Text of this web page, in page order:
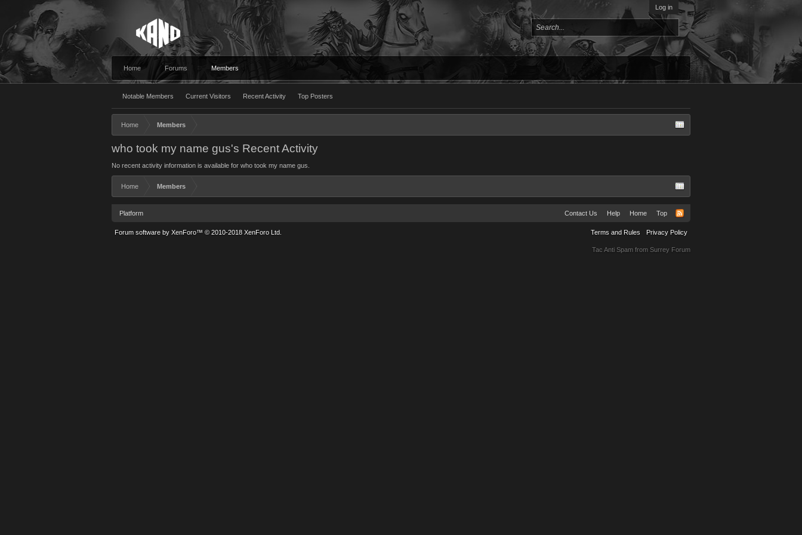
Log in
Home Forums Members
Notable Members Current Visitors Recent Activity Top Posters
Home Members
who took my name gus's Recent Activity
No recent activity information is available for who took my name gus.
Home Members
Platform Contact Us Help Home Top
Terms and Rules Privacy Policy
Forum software by XenForo™ © 2010-2018 XenForo Ltd.
Tac Anti Spam from Surrey Forum